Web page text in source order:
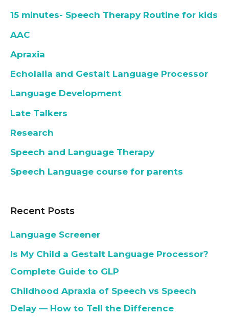
15 minutes- Speech Therapy Routine for kids
AAC
Apraxia
Echolalia and Gestalt Language Processor
Language Development
Late Talkers
Research
Speech and Language Therapy
Speech Language course for parents
Recent Posts
Language Screener
Is My Child a Gestalt Language Processor?
Complete Guide to GLP
Childhood Apraxia of Speech vs Speech
Delay — How to Tell the Difference